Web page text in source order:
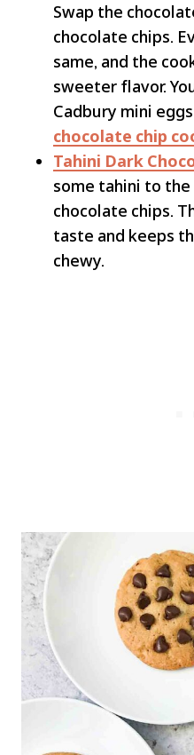
Swap the
chocolate chips.
same, and the
sweeter flavor.
Cadbury mini
chocolate chip
Tahini Dark
some tahini to the
chocolate chips.
taste and keeps
chewy.